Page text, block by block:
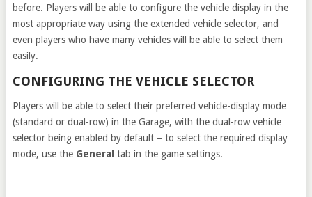
before. Players will be able to configure the vehicle display in the
most appropriate way using the extended vehicle selector, and
even players who have many vehicles will be able to select them
easily.
CONFIGURING THE VEHICLE SELECTOR
Players will be able to select their preferred vehicle-display mode
(standard or dual-row) in the Garage, with the dual-row vehicle
selector being enabled by default – to select the required display
mode, use the General tab in the game settings.